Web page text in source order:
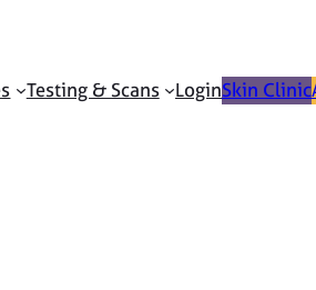
Testing & Scans LoginSkin Clinic